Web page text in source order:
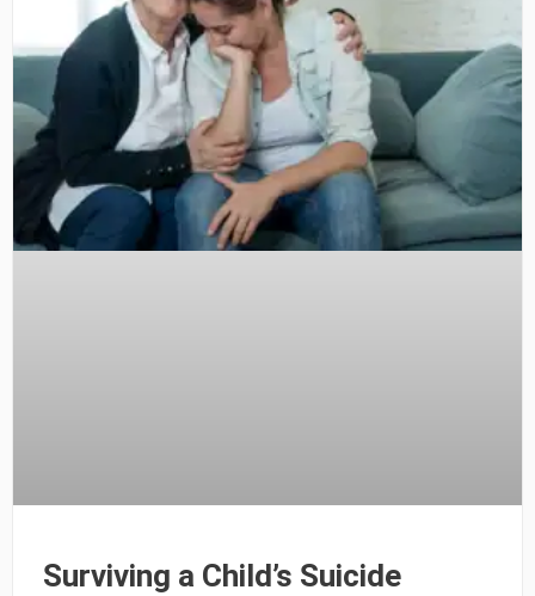
Surviving a Child’s Suicide